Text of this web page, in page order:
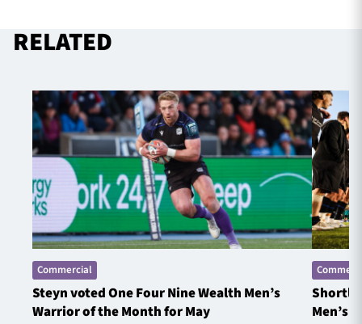
RELATED
Commercial
Steyn voted One Four Nine Wealth Men’s
Warrior of the Month for May
Men’s